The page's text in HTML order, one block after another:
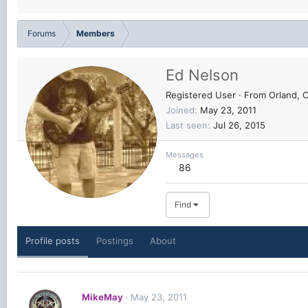
Forums Members
Ed Nelson
Registered User · From Orland,
Joined
May 23, 2011
Last seen Jul 26, 2015
Messages
86
Find
Profile posts Postings About
MikeMay May 23, 2011